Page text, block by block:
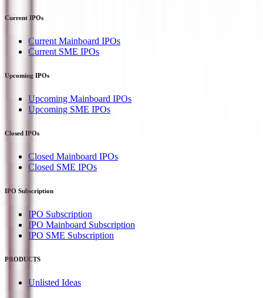
Current IPOs
Current Mainboard IPOs
Current SME IPOs
Upcoming IPOs
Upcoming Mainboard IPOs
Upcoming SME IPOs
Closed IPOs
Closed Mainboard IPOs
Closed SME IPOs
IPO Subscription
IPO Subscription
IPO Mainboard Subscription
IPO SME Subscription
PRODUCTS
Unlisted Ideas